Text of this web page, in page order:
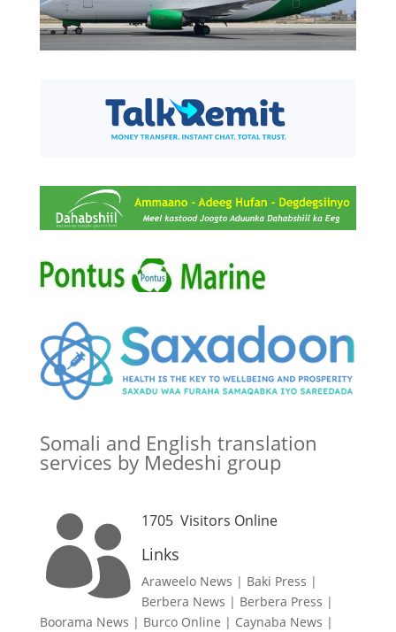
Somali and English translation
services by Medeshi group
 1705Visitors Online
Links
Araweelo News | Baki Press |
Berbera News | Berbera Press |
Boorama News | Burco Online | Caynaba News |